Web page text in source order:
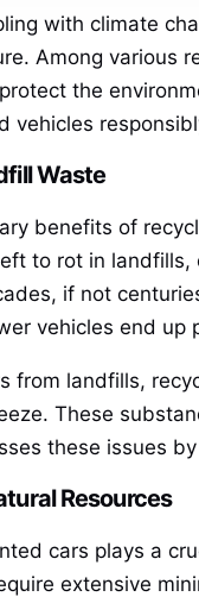
with climate
Among various
the
vehicles
Waste
benefits of
to rot in landfills,
if not
vehicles end up
from landfills,
These
these issues
Resources
cars plays a
extensive